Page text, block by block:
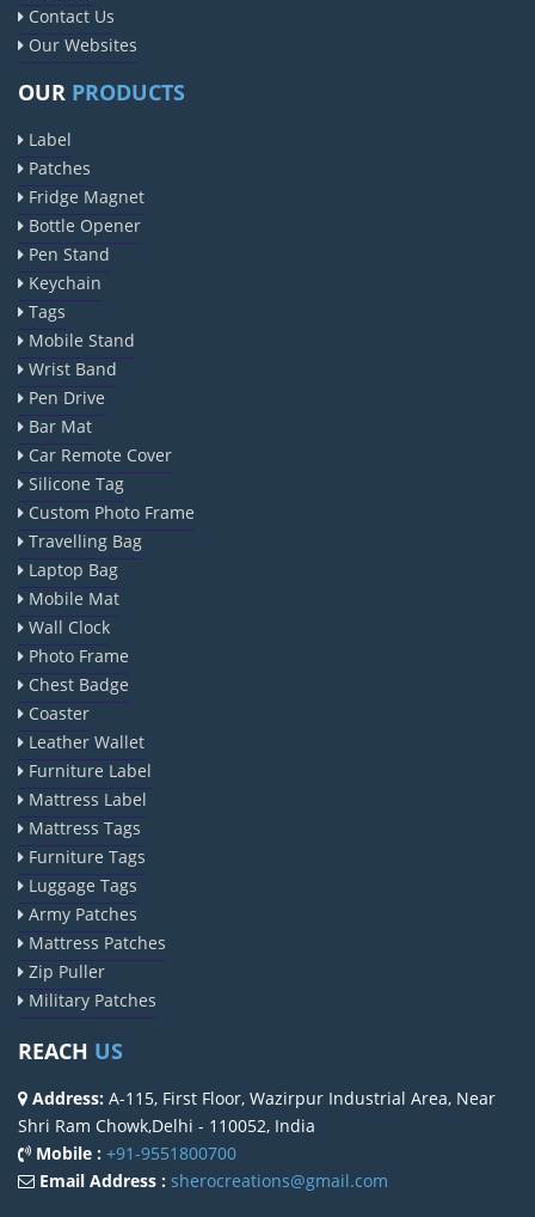
Contact Us
Our Websites
OUR PRODUCTS
Label
Patches
Fridge Magnet
Bottle Opener
Pen Stand
Keychain
Tags
Mobile Stand
Wrist Band
Pen Drive
Bar Mat
Car Remote Cover
Silicone Tag
Custom Photo Frame
Travelling Bag
Laptop Bag
Mobile Mat
Wall Clock
Photo Frame
Chest Badge
Coaster
Leather Wallet
Furniture Label
Mattress Label
Mattress Tags
Furniture Tags
Luggage Tags
Army Patches
Mattress Patches
Zip Puller
Military Patches
REACH US
Address: A-115, First Floor, Wazirpur Industrial Area, Near
Shri Ram Chowk,Delhi - 110052, India
Mobile : +91-9551800700
Email Address : sherocreations@gmail.com